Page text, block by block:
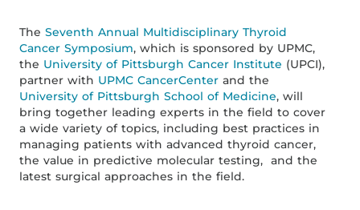
TheSeventh Annual Multidisciplinary Thyroid
Cancer Symposium, which is sponsored by UPMC,
the University of Pittsburgh Cancer Institute (UPCI),
partner with UPMC CancerCenter and the
University of Pittsburgh School of Medicine, will
bring together leading experts in the field to cover
a wide variety of topics, including best practices in
managing patients with advanced thyroid cancer,
the value in predictive molecular testing, and the
latest surgical approaches in the field.